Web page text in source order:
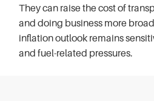
They can raise the cost of
and doing business more
inflation outlook remains
and fuel-related pressures.